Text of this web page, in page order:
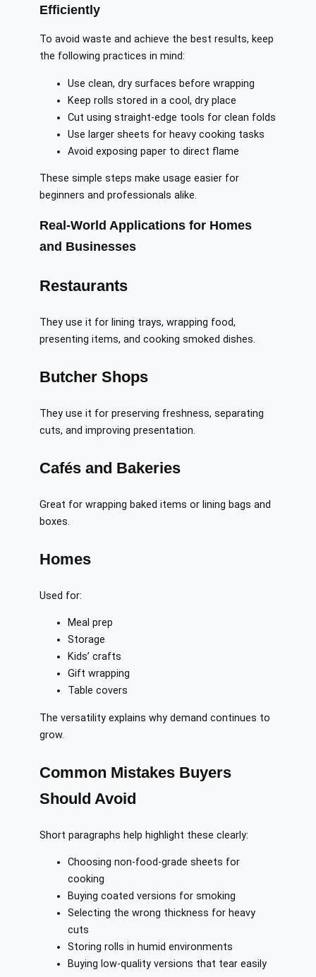
Efficiently
To avoid waste and achieve the best results, keep
the following practices in mind:
Use clean, dry surfaces before wrapping
Keep rolls stored in a cool, dry place
Cut using straight-edge tools for clean folds
Use larger sheets for heavy cooking tasks
Avoid exposing paper to direct flame
These simple steps make usage easier for
beginners and professionals alike.
Real-World Applications for Homes
and Businesses
Restaurants
They use it for lining trays, wrapping food,
presenting items, and cooking smoked dishes.
Butcher Shops
They use it for preserving freshness, separating
cuts, and improving presentation.
Cafés and Bakeries
Great for wrapping baked items or lining bags and
boxes.
Homes
Used for:
Meal prep
Storage
Kids’ crafts
Gift wrapping
Table covers
The versatility explains why demand continues to
grow.
Common Mistakes Buyers
Should Avoid
Short paragraphs help highlight these clearly:
Choosing non-food-grade sheets for
cooking
Buying coated versions for smoking
Selecting the wrong thickness for heavy
cuts
Storing rolls in humid environments
Buying low-quality versions that tear easily